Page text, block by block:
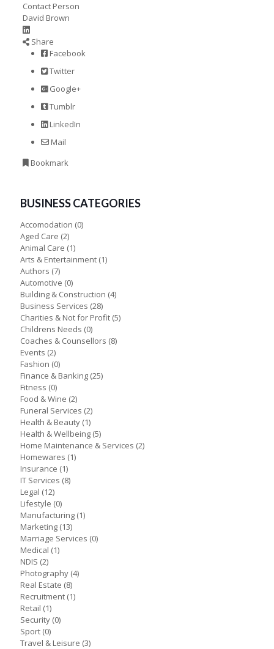
Contact Person
David Brown
Share
Facebook
Twitter
Google+
Tumblr
LinkedIn
Mail
Bookmark
BUSINESS CATEGORIES
Accomodation (0)
Aged Care (2)
Animal Care (1)
Arts & Entertainment (1)
Authors (7)
Automotive (0)
Building & Construction (4)
Business Services (28)
Charities & Not for Profit (5)
Childrens Needs (0)
Coaches & Counsellors (8)
Events (2)
Fashion (0)
Finance & Banking (25)
Fitness (0)
Food & Wine (2)
Funeral Services (2)
Health & Beauty (1)
Health & Wellbeing (5)
Home Maintenance & Services (2)
Homewares (1)
Insurance (1)
IT Services (8)
Legal (12)
Lifestyle (0)
Manufacturing (1)
Marketing (13)
Marriage Services (0)
Medical (1)
NDIS (2)
Photography (4)
Real Estate (8)
Recruitment (1)
Retail (1)
Security (0)
Sport (0)
Travel & Leisure (3)